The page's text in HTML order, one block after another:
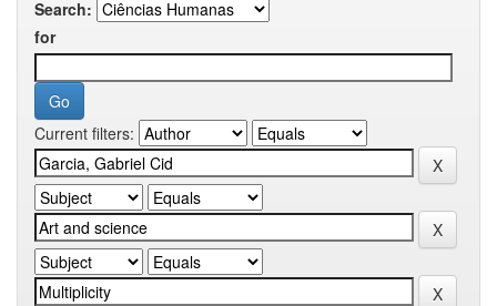
Search:
for
Current filters: